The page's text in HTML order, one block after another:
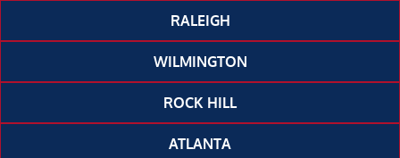
RALEIGH
WILMINGTON
ROCK HILL
ATLANTA